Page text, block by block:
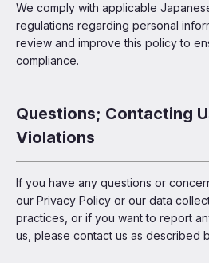
We comply with applicable
regulations regarding personal
review and improve this policy to
compliance.
Questions; Contacting
Violations
If you have any questions or
our Privacy Policy or our data
practices, or if you want to report
us, please contact us as described